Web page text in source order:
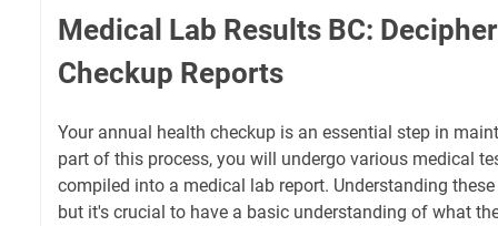
Medical Lab Results BC:
Checkup Reports
Your annual health checkup is an essential step in
part of this process, you will undergo various medical
compiled into a medical lab report. Understanding
but it's crucial to have a basic understanding of what